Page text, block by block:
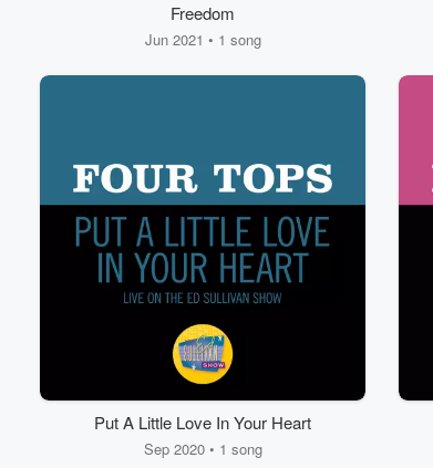
Freedom
Jun 2021 • 1 song
Put A Little Love In Your Heart
Sep 2020 • 1 song